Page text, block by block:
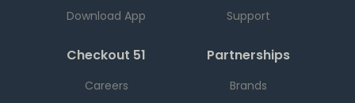
Download App
Support
Checkout 51
Careers
Partnerships
Brands